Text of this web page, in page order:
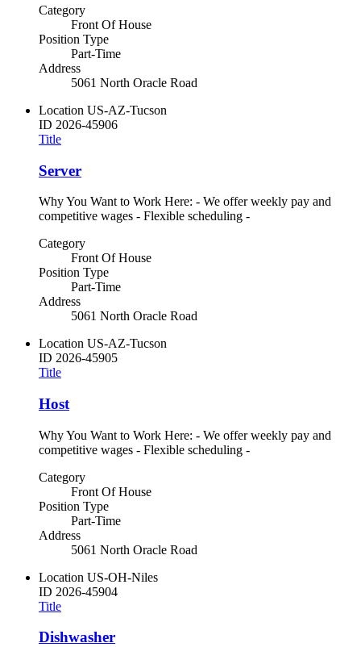
Category
Front Of House
Position Type
Part-Time
Address
5061 North Oracle Road
Location US-AZ-Tucson
ID 2026-45906
Title
Server
Why You Want to Work Here: - We offer weekly pay and
competitive wages - Flexible scheduling -
Category
Front Of House
Position Type
Part-Time
Address
5061 North Oracle Road
Location US-AZ-Tucson
ID 2026-45905
Title
Host
Why You Want to Work Here: - We offer weekly pay and
competitive wages - Flexible scheduling -
Category
Front Of House
Position Type
Part-Time
Address
5061 North Oracle Road
Location US-OH-Niles
ID 2026-45904
Title
Dishwasher